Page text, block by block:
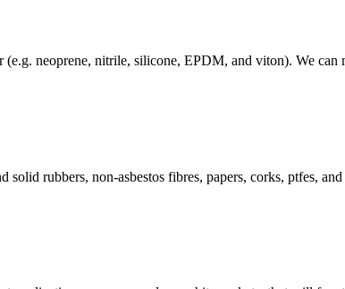
neoprene, nitrile, silicone, EPDM, and viton). We
rubbers, non-asbestos fibres, papers, corks, ptfes,